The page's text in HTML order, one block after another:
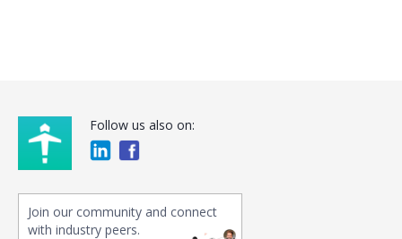
Follow us also on:
Join our community and connect
with industry peers.